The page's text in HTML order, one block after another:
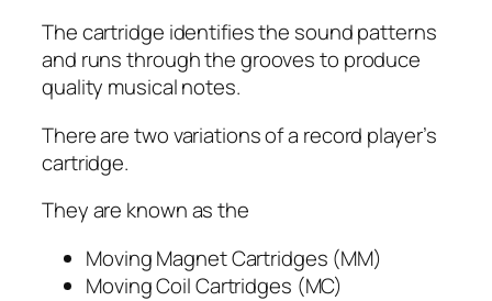
The cartridge identifies the sound patterns
and runs through the grooves to produce
quality musical notes.
There are two variations of a record player’s
cartridge.
They are known as the
Moving Magnet Cartridges (MM)
Moving Coil Cartridges (MC)